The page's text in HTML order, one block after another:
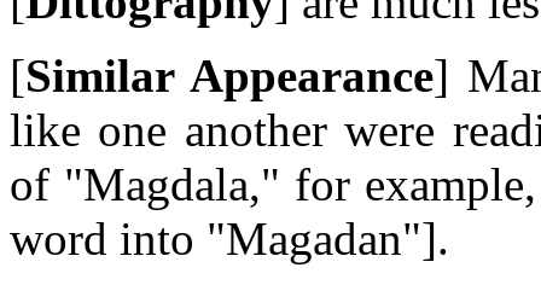
[Similar Appearance]
like one another were
of "Magdala," for
word into "Magadan"].